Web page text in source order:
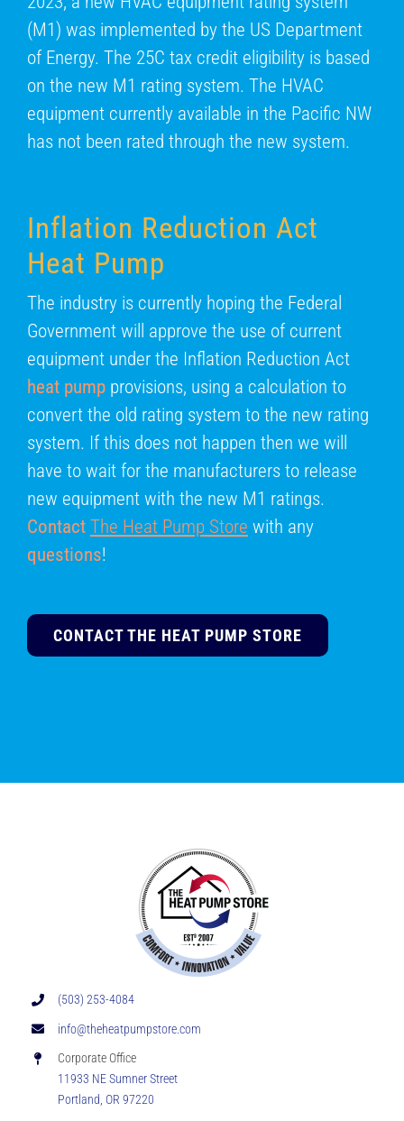
(M1) was implemented by the US Department
of Energy. The 25C tax credit eligibility is based
on the new M1 rating system. The HVAC
equipment currently available in the Pacific NW
has not been rated through the new system.
Inflation Reduction Act
Heat Pump
The industry is currently hoping the Federal
Government will approve the use of current
equipment under the Inflation Reduction Act
heat pumpprovisions, using a calculation to
convert the old rating system to the new rating
system. If this does not happen then we will
have to wait for the manufacturers to release
new equipment with the new M1 ratings.
Contact The Heat Pump Store with any
questions!
CONTACT THE HEAT PUMP STORE
(503) 253-4084
info@theheatpumpstore.com
Corporate Office
11933 NE Sumner Street
Portland, OR 97220